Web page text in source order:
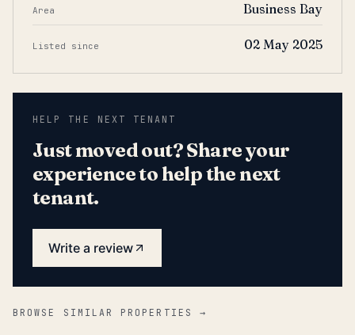
Area Business Bay
Listed since 02 May 2025
HELP THE NEXT TENANT
Just moved out? Share your
experience to help the next
tenant.
Write a review
BROWSE SIMILAR PROPERTIES →